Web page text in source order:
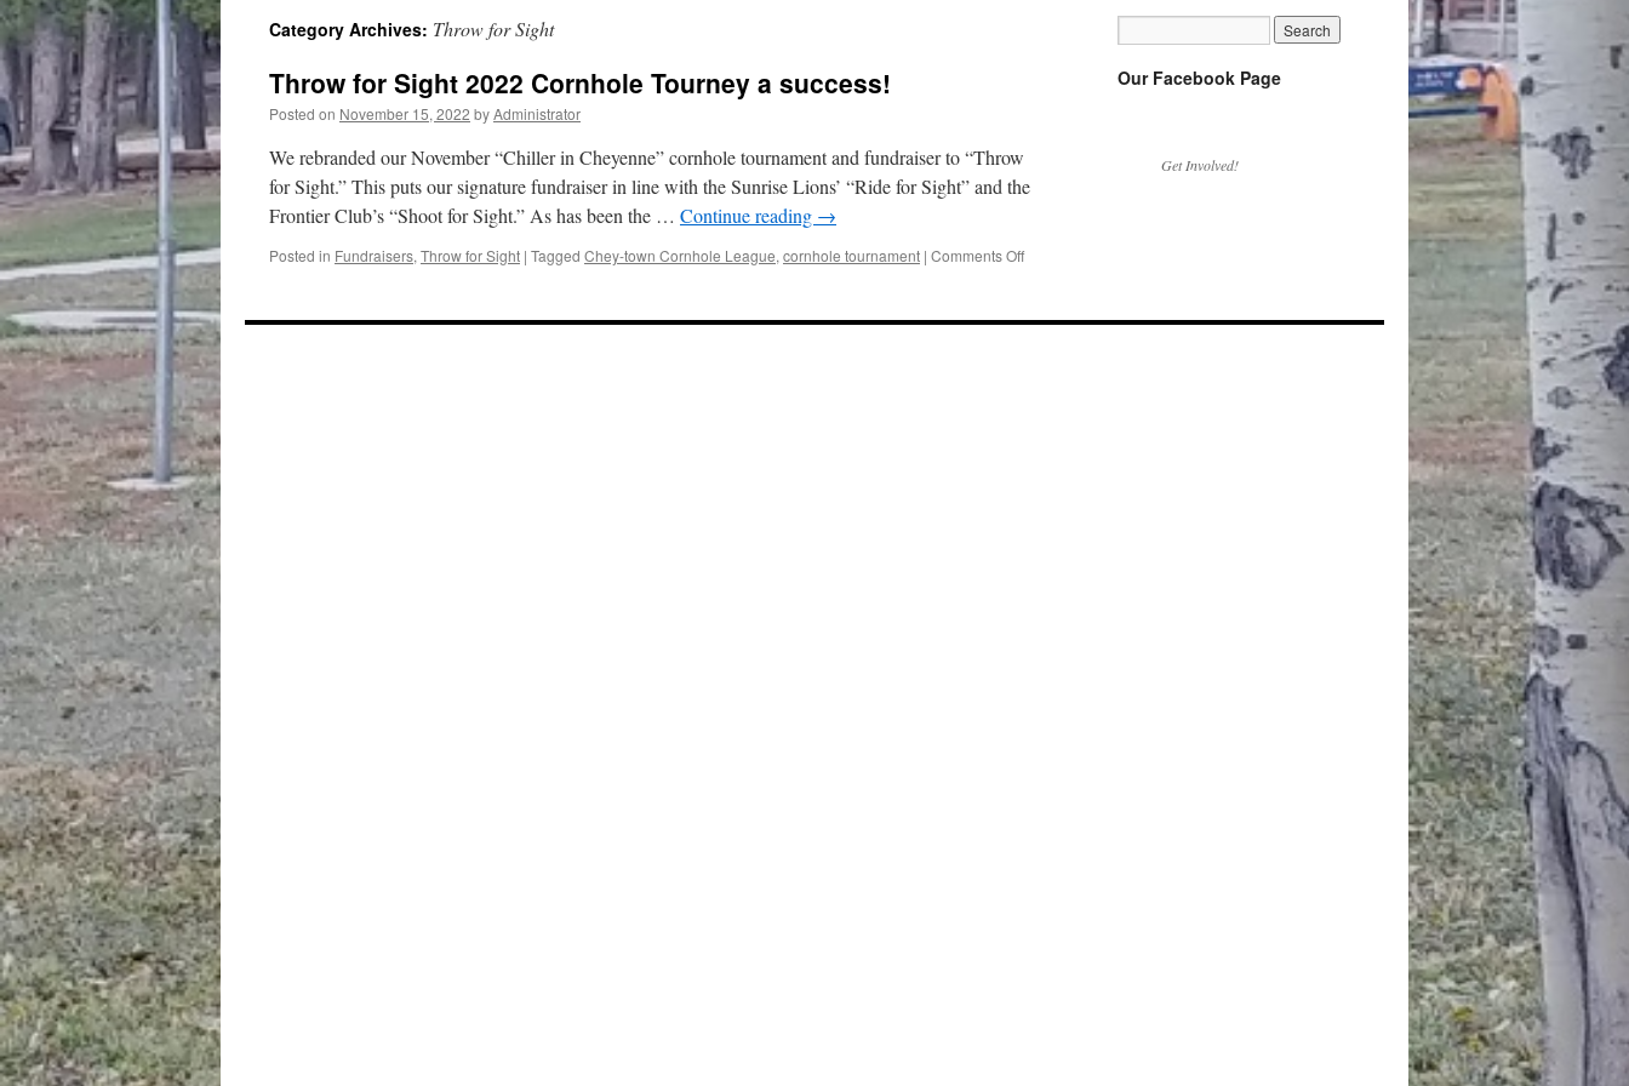
content
Category Archives: Throw for Sight
Throw for Sight 2022 Cornhole Tourney a success!
Posted on November 15, 2022 byAdministrator
We rebranded our November “Chiller in Cheyenne” cornhole tournament and fundraiser to “Throw
for Sight.” This puts our signature fundraiser in line with the Sunrise Lions’ “Ride for Sight” and the
Frontier Club’s “Shoot for Sight.” As has been the … Continue reading →
Posted in Fundraisers, Throw for Sight | Tagged Chey-town Cornhole League, cornhole tournament | Comments Offon
Sight
Our Facebook Page
Get Involved!